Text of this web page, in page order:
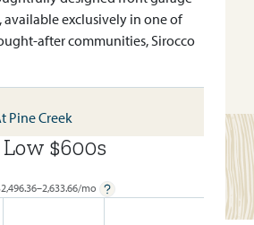
available exclusively in one of
after communities, Sirocco
Pine Creek
AT PINE CREEK
$600s
2,496.36–2,633.66/mo